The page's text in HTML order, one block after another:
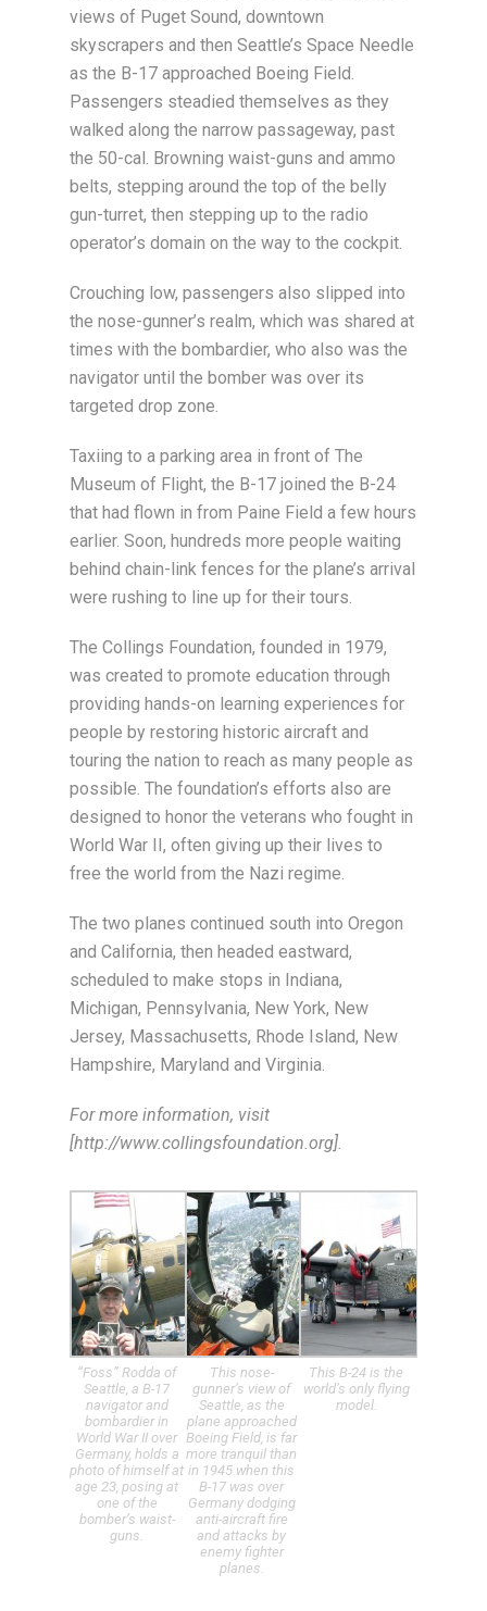
views of Puget Sound, downtown
skyscrapers and then Seattle’s Space Needle
as the B-17 approached Boeing Field.
Passengers steadied themselves as they
walked along the narrow passageway, past
the 50-cal. Browning waist-guns and ammo
belts, stepping around the top of the belly
gun-turret, then stepping up to the radio
operator’s domain on the way to the cockpit.
Crouching low, passengers also slipped into
the nose-gunner’s realm, which was shared at
times with the bombardier, who also was the
navigator until the bomber was over its
targeted drop zone.
Taxiing to a parking area in front of The
Museum of Flight, the B-17 joined the B-24
that had flown in from Paine Field a few hours
earlier. Soon, hundreds more people waiting
behind chain-link fences for the plane’s arrival
were rushing to line up for their tours.
The Collings Foundation, founded in 1979,
was created to promote education through
providing hands-on learning experiences for
people by restoring historic aircraft and
touring the nation to reach as many people as
possible. The foundation’s efforts also are
designed to honor the veterans who fought in
World War II, often giving up their lives to
free the world from the Nazi regime.
The two planes continued south into Oregon
and California, then headed eastward,
scheduled to make stops in Indiana,
Michigan, Pennsylvania, New York, New
Jersey, Massachusetts, Rhode Island, New
Hampshire, Maryland and Virginia.
For more information, visit
[http://www.collingsfoundation.org].
“Foss” Rodda of
Seattle, a B-17
navigator and
bombardier in
World War II over
Germany, holds a
photo of himself at
age 23, posing at
one of the
bomber’s waist-
guns.
This nose-
gunner’s view of
Seattle, as the
plane approached
Boeing Field, is far
more tranquil than
in 1945 when this
B-17 was over
Germany dodging
anti-aircraft fire
and attacks by
enemy fighter
planes.
This B-24 is the
world’s only flying
model.